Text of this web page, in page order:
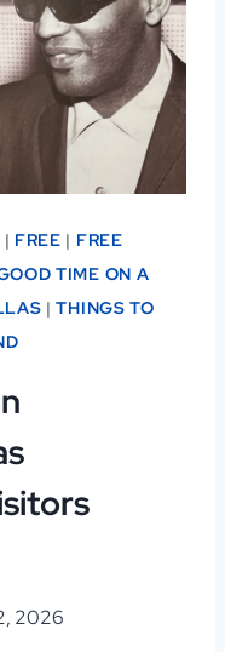
| FREE | FREE
TIME ON A
|THINGS TO
2026